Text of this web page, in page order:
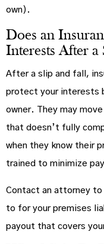
own).
Does an
Interests After a
After a slip and fall,
protect your interests
owner. They may
that doesn’t fully
when they know their
trained to minimize
Contact an attorney to
to for your premises
payout that covers